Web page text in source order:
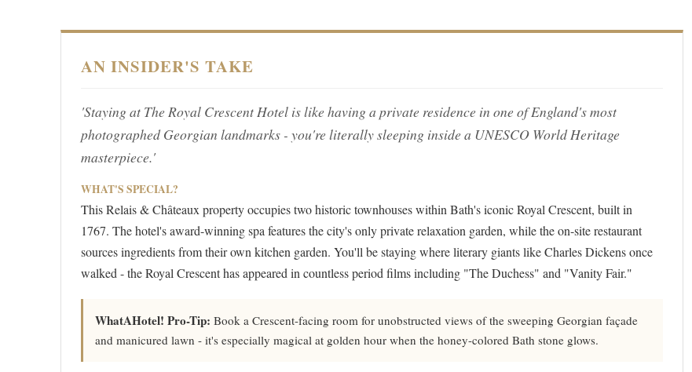
AN INSIDER'S TAKE
'Staying at The Royal Crescent Hotel is like having a private residence in one of England's most
photographed Georgian landmarks - you're literally sleeping inside a UNESCO World Heritage
masterpiece.'
WHAT'S SPECIAL?
This Relais & Châteaux property occupies two historic townhouses within Bath's iconic Royal Crescent, built in
1767. The hotel's award-winning spa features the city's only private relaxation garden, while the on-site restaurant
sources ingredients from their own kitchen garden. You'll be staying where literary giants like Charles Dickens once
walked - the Royal Crescent has appeared in countless period films including "The Duchess" and "Vanity Fair."
WhatAHotel! Pro-Tip: Book a Crescent-facing room for unobstructed views of the sweeping Georgian façade
and manicured lawn - it's especially magical at golden hour when the honey-colored Bath stone glows.